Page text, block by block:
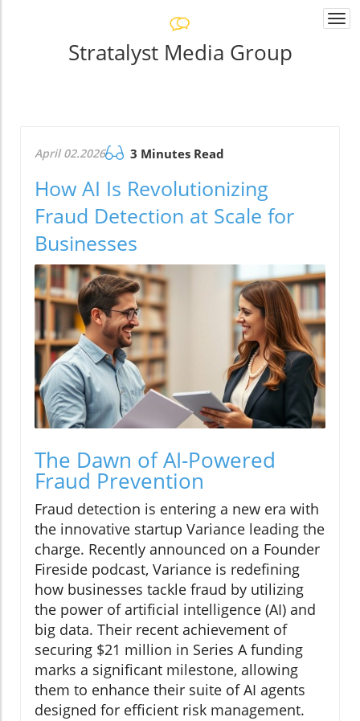
Stratalyst Media Group
April 02.2026 3 Minutes Read
How AI Is Revolutionizing
Fraud Detection at Scale for
Businesses
The Dawn of AI-Powered
Fraud Prevention
Fraud detection is entering a new era with
the innovative startup Variance leading the
charge. Recently announced on a Founder
Fireside podcast, Variance is redefining
how businesses tackle fraud by utilizing
the power of artificial intelligence (AI) and
big data. Their recent achievement of
securing $21 million in Series A funding
marks a significant milestone, allowing
them to enhance their suite of AI agents
designed for efficient risk management.